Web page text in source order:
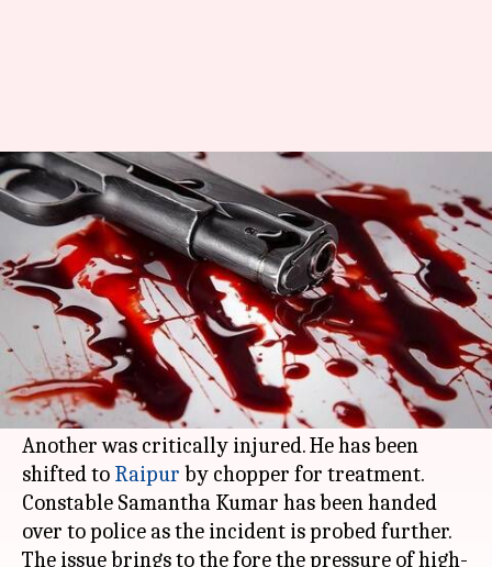
Chhattisgarh: CRPF man opens
fire on colleagues, four killed
By Gogona Saikia Dec 10, 2017 12:39 pm
What's the story
FourCRPFmen were killed atChhattisgarh's
Basaguda camp when their colleague allegedly
opened fire after a scuffle yesterday evening.
Another was critically injured. He has been
shifted to Raipur by chopper for treatment.
Constable Samantha Kumar has been handed
over to police as the incident is probed further.
The issue brings to the fore the pressure of high-